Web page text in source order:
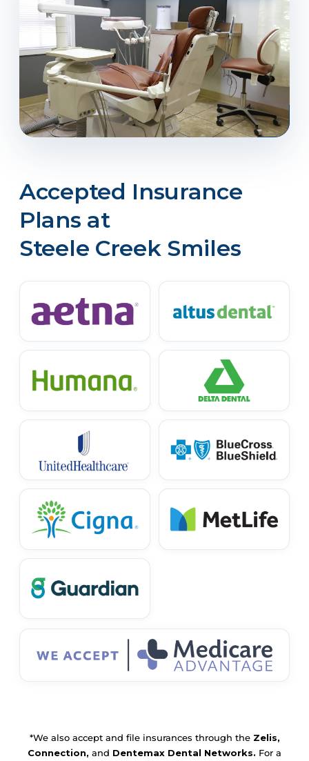
Accepted Insurance
Plans at
Steele Creek Smiles
*We also accept and file insurances through the Zelis,
Connection, and Dentemax Dental Networks. For a